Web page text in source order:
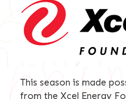
This season is made
from the Xcel Energy